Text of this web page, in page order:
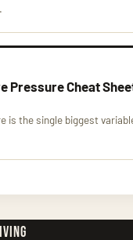
Pressure Cheat
is the single biggest